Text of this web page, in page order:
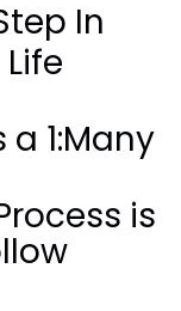
In
a 1:Many
is